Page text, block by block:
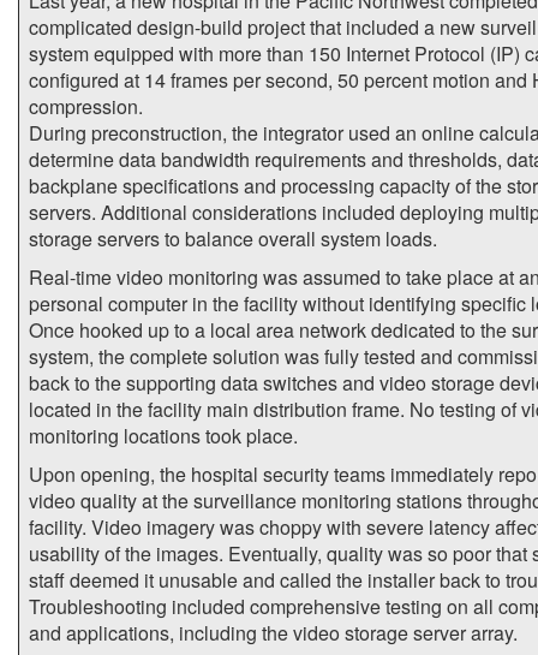
complicated design-build project that included a new
system equipped with more than 150 Internet Protocol (IP)
configured at 14 frames per second, 50 percent motion and
compression.
During preconstruction, the integrator used an online
determine data bandwidth requirements and thresholds,
backplane specifications and processing capacity of the
servers. Additional considerations included deploying
storage servers to balance overall system loads.
Real-time video monitoring was assumed to take place at
personal computer in the facility without identifying specific
Once hooked up to a local area network dedicated to the
system, the complete solution was fully tested and
back to the supporting data switches and video storage
located in the facility main distribution frame. No testing of
monitoring locations took place.
Upon opening, the hospital security teams immediately
video quality at the surveillance monitoring stations
facility. Video imagery was choppy with severe latency
usability of the images. Eventually, quality was so poor that
staff deemed it unusable and called the installer back to
Troubleshooting included comprehensive testing on all
and applications, including the video storage server array.